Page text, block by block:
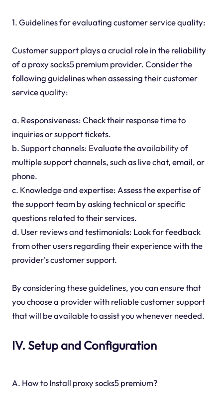
1. Guidelines for evaluating customer service quality:
Customer support plays a crucial role in the reliability
of a proxy socks5 premium provider. Consider the
following guidelines when assessing their customer
service quality:
a. Responsiveness: Check their response time to
inquiries or support tickets.
b. Support channels: Evaluate the availability of
multiple support channels, such as live chat, email, or
phone.
c. Knowledge and expertise: Assess the expertise of
the support team by asking technical or specific
questions related to their services.
d. User reviews and testimonials: Look for feedback
from other users regarding their experience with the
provider's customer support.
By considering these guidelines, you can ensure that
you choose a provider with reliable customer support
that will be available to assist you whenever needed.
IV. Setup and Configuration
A. How to Install proxy socks5 premium?